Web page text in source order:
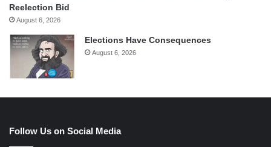
Reelection Bid
August 6, 2026
Elections Have Consequences
August 6, 2026
Follow Us on Social Media